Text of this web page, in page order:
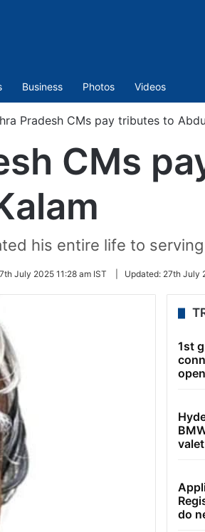
Business Photos Videos
Pradesh CMs pay tributes to
CMs
his entire life to
July 2025 11:28 am IST Updated: 27th July
1st
do